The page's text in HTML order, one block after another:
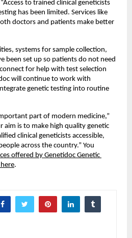
to trained clinical geneticists
has been limited. Services like
doctors and patients make better
systems for sample collection,
been set up so patients do not need
for help with test selection
will continue to work with
genetic testing into routine
part of modern medicine,”
aim is to make high quality genetic
clinical geneticists accessible,
across the country.” You
offered by Genetidoc Genetic
.